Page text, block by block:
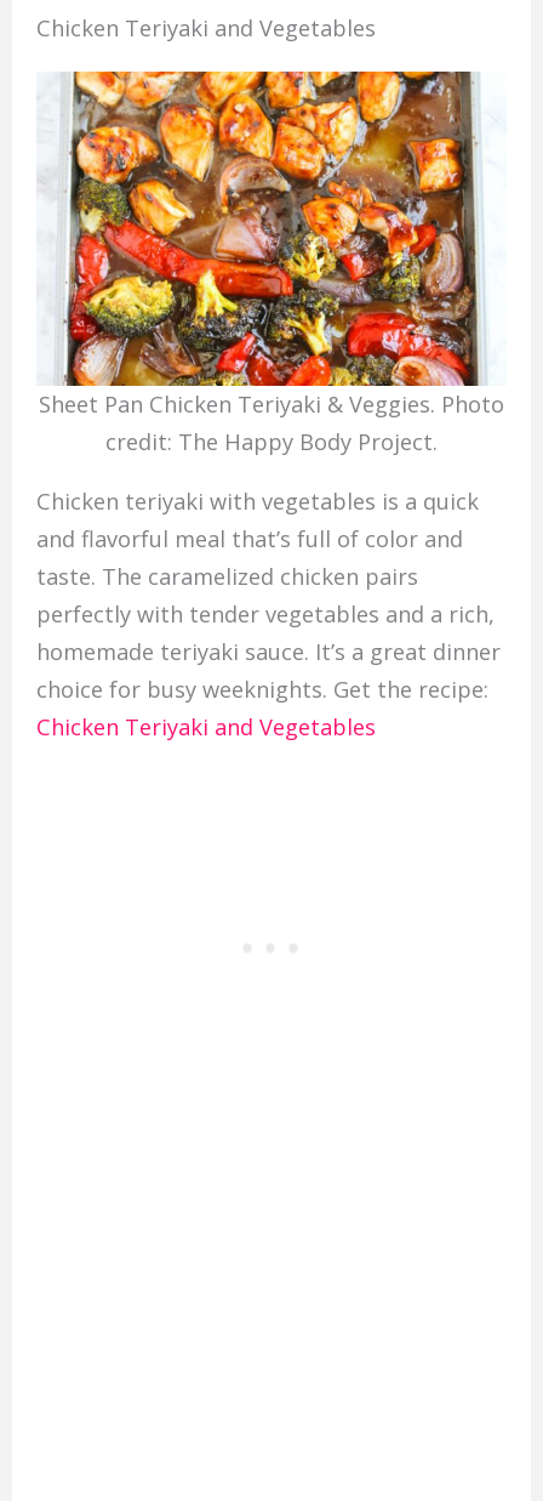
Chicken Teriyaki and Vegetables
Sheet Pan Chicken Teriyaki & Veggies. Photo
credit: The Happy Body Project.
Chicken teriyaki with vegetables is a quick
and flavorful meal that’s full of color and
taste. The caramelized chicken pairs
perfectly with tender vegetables and a rich,
homemade teriyaki sauce. It’s a great dinner
choice for busy weeknights. Get the recipe:
Chicken Teriyaki and Vegetables